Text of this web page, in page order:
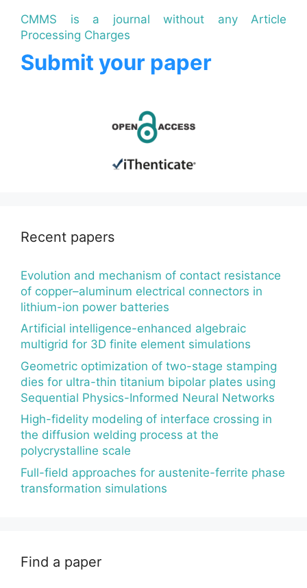
CMMS is a journal without any Article
Processing Charges
Submit your paper
Recent papers
Evolution and mechanism of contact resistance
of copper–aluminum electrical connectors in
lithium-ion power batteries
Artificial intelligence-enhanced algebraic
multigrid for 3D finite element simulations
Geometric optimization of two-stage stamping
dies for ultra-thin titanium bipolar plates using
Sequential Physics-Informed Neural Networks
High-fidelity modeling of interface crossing in
the diffusion welding process at the
polycrystalline scale
Full-field approaches for austenite-ferrite phase
transformation simulations
Find a paper